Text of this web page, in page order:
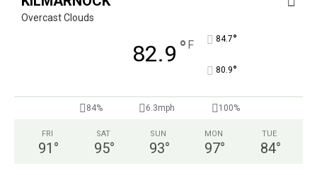
Overcast Clouds
82.9 ° F 84.7°
80.9°
84% 6.3mph 100%
FRI
91 °
SAT
95°
SUN
93°
MON
97°
TUE
84°